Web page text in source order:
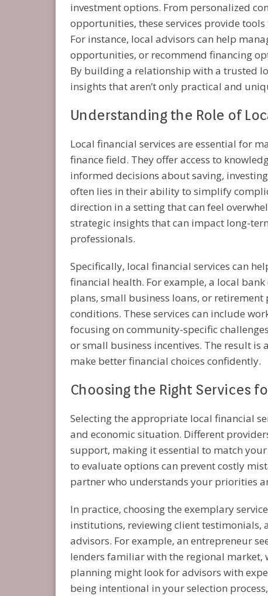
investment options. From personalized
opportunities, these services provide
For instance, local advisors can help
opportunities, or recommend financing
By building a relationship with a trusted
insights that aren’t only practical and
Understanding the Role of
Local financial services are essential for
finance field. They offer access to
informed decisions about saving,
often lies in their ability to simplify
direction in a setting that can feel
strategic insights that can impact long-
professionals.
Specifically, local financial services can
financial health. For example, a local
plans, small business loans, or
conditions. These services can include
focusing on community-specific
or small business incentives. The result
make better financial choices confidently.
Choosing the Right Services
Selecting the appropriate local financial
and economic situation. Different
support, making it essential to match
to evaluate options can prevent costly
partner who understands your priorities
In practice, choosing the exemplary
institutions, reviewing client testimonials,
advisors. For example, an entrepreneur
lenders familiar with the regional
planning might look for advisors with
being intentional in your selection